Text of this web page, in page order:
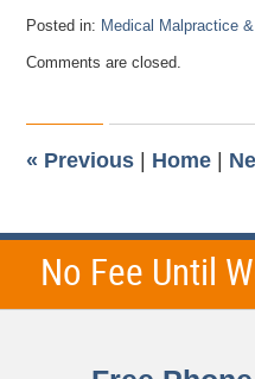
Posted in: Medical Malpractice
September
am
Comments are closed.
« Previous Home
No Fee Until